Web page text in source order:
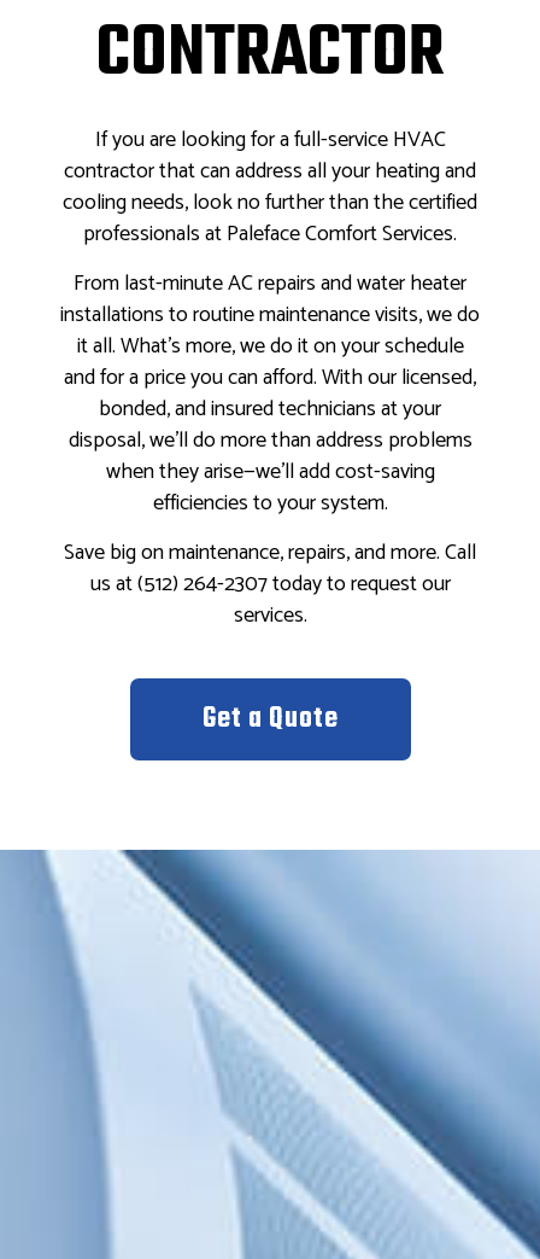
CONTRACTOR
If you are looking for a full-service HVAC
contractor that can address all your heating and
cooling needs, look no further than the certified
professionals at Paleface Comfort Services.
From last-minute AC repairs and water heater
installations to routine maintenance visits, we do
it all. What’s more, we do it on your schedule
and for a price you can afford. With our licensed,
bonded, and insured technicians at your
disposal, we’ll do more than address problems
when they arise—we’ll add cost-saving
efficiencies to your system.
Save big on maintenance, repairs, and more. Call
us at (512) 264-2307 today to request our
services.
Get a Quote